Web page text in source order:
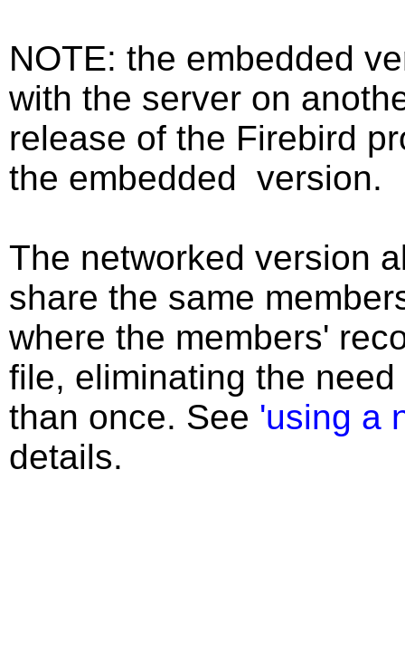
NOTE: the embedded
with the server on
release of the Firebird
the embedded version.
The networked version
share the same
where the members'
file, eliminating the
than once. See 'using a
details.